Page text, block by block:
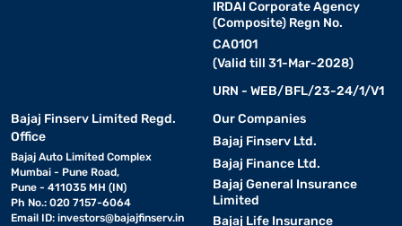
IRDAI Corporate Agency
(Composite) Regn No.
CA0101
(Valid till 31-Mar-2028)
URN - WEB/BFL/23-24/1/V1
Bajaj Finserv Limited Regd.
Office
Bajaj Auto Limited Complex
Mumbai - Pune Road,
Pune - 411035 MH (IN)
Ph No.: 020 7157-6064
Email ID: investors@bajajfinserv.in
Our Companies
Bajaj Finserv Ltd.
Bajaj Finance Ltd.
Bajaj General Insurance
Limited
Bajaj Life Insurance